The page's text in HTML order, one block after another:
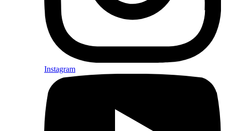
Instagram